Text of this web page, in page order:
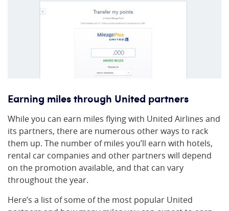
Earning miles through United partners
While you can earn miles flying with United Airlines and
its partners, there are numerous other ways to rack
them up. The number of miles you’ll earn with hotels,
rental car companies and other partners will depend
on the promotion available, and that can vary
throughout the year.
Here’s a list of some of the most popular United